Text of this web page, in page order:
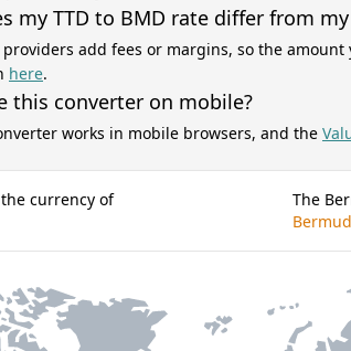
my TTD to BMD rate differ from
providers add fees or margins, so the
here.
this converter on mobile?
works in mobile browsers, and the
currency of
The